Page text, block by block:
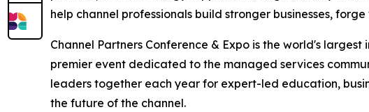
help channel professionals build stronger businesses,
Channel Partners Conference & Expo is the world's
premier event dedicated to the managed services
leaders together each year for expert-led education,
the future of the channel.